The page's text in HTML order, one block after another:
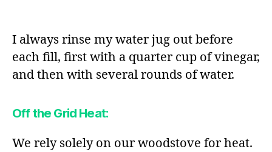
I always rinse my water jug out before
each fill, first with a quarter cup of vinegar,
and then with several rounds of water.
Off the Grid Heat:
We rely solely on our woodstove for heat.